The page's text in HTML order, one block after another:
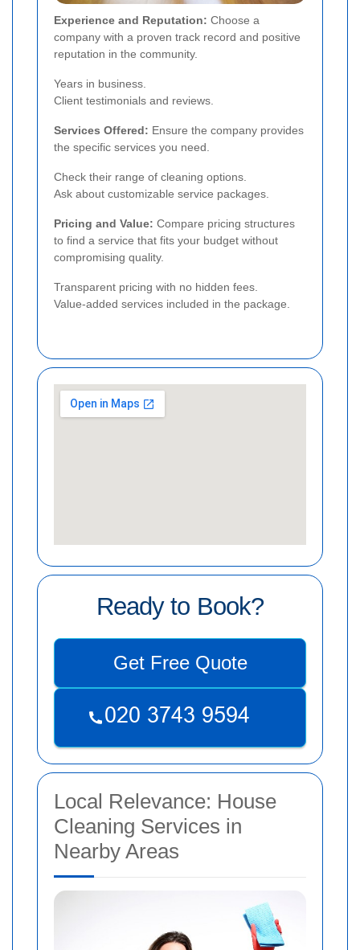
Experience and Reputation: Choose a
company with a proven track record and positive
reputation in the community.
Years in business.
Client testimonials and reviews.
Services Offered: Ensure the company provides
the specific services you need.
Check their range of cleaning options.
Ask about customizable service packages.
Pricing and Value: Compare pricing structures
to find a service that fits your budget without
compromising quality.
Transparent pricing with no hidden fees.
Value-added services included in the package.
Ready to Book?
Get Free Quote
Local Relevance: House
Cleaning Services in
Nearby Areas